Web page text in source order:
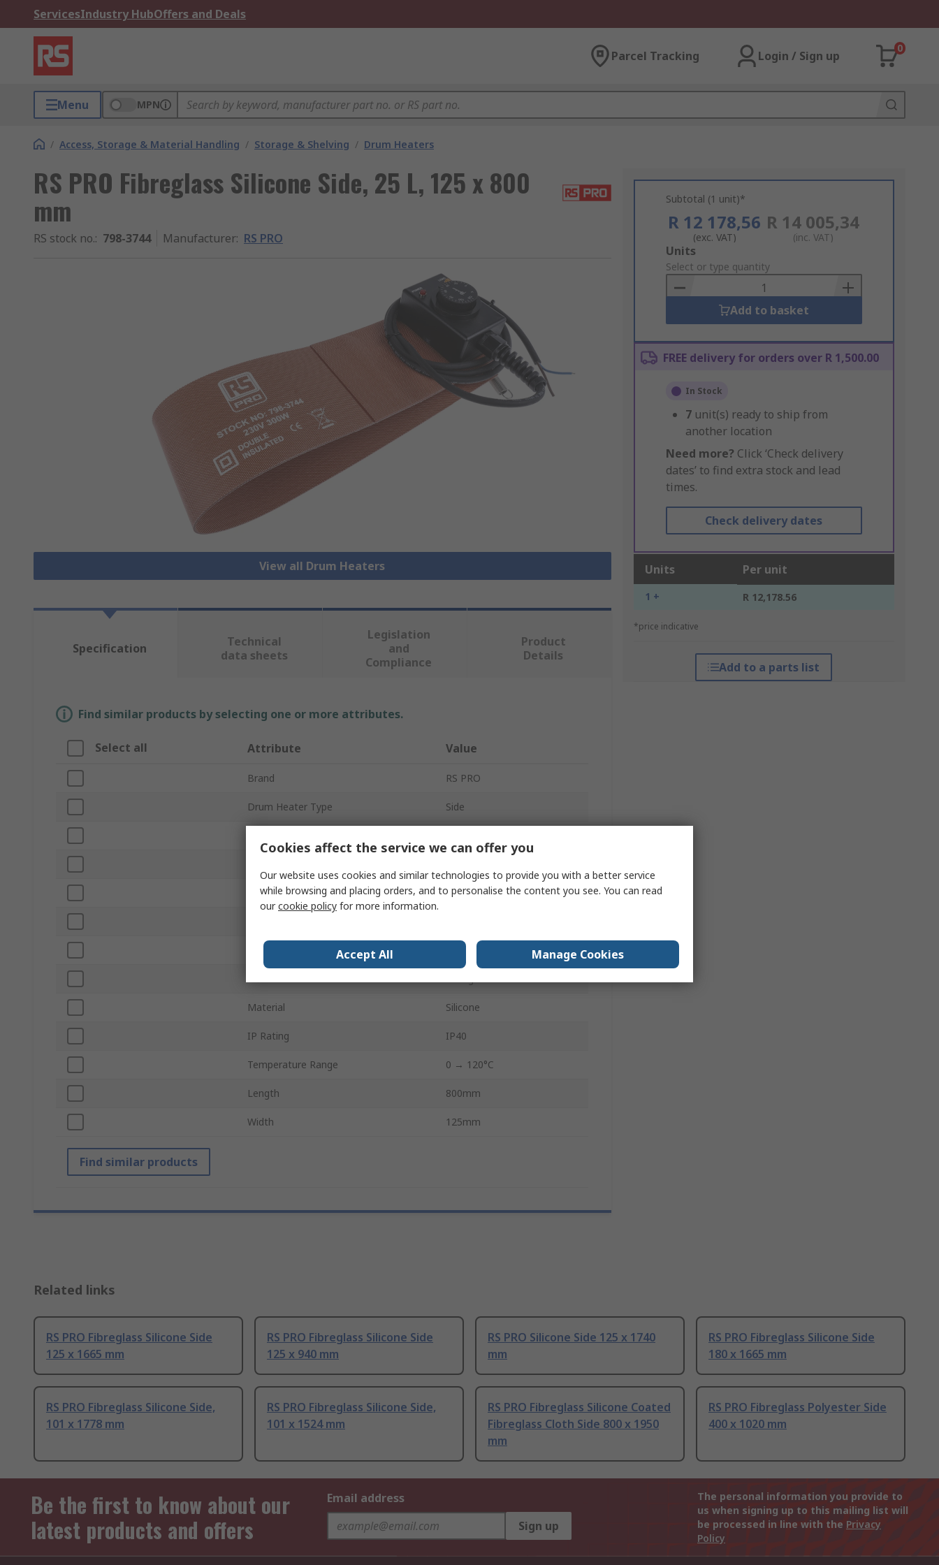
ServicesIndustry HubOffers and Deals
Parcel Tracking Login / Sign up
0
Menu MPN
/ Access, Storage & Material Handling / Storage & Shelving / Drum Heaters
RS PRO Fibreglass Silicone Side, 25 L, 125 x 800
mm
RS stock no.: 798-3744 Manufacturer: RS PRO
View all Drum Heaters
Subtotal (1 unit)*
R 12 178,56
(exc. VAT)
R 14 005,34
(inc. VAT)
Add
to
Basket
Units
Select or type quantity
Add to basket
FREE delivery for orders over R 1,500.00
In Stock
7 unit(s) ready to ship from
another location
Need more? Click ‘Check delivery
dates’ to find extra stock and lead
times.
Check delivery dates
Units Per unit
1 + R 12,178.56
*price indicative
Add to a parts list
Specification
Technical
data sheets
Legislation
and
Compliance
Product
Details
Find similar products by selecting one or more attributes.
Select all Attribute Value
Brand RS PRO
Drum Heater Type Side
Size 125 x 800 mm
Material Silicone
IP Rating IP40
Temperature Range 0 → 120°C
Length 800mm
Width 125mm
Find similar products
Related links
RS PRO Fibreglass Silicone Side
125 x 1665 mm
RS PRO Fibreglass Silicone Side
125 x 940 mm
RS PRO Silicone Side 125 x 1740
mm
RS PRO Fibreglass Silicone Side
180 x 1665 mm
RS PRO Fibreglass Silicone Side,
101 x 1778 mm
RS PRO Fibreglass Silicone Side,
101 x 1524 mm
RS PRO Fibreglass Silicone Coated
Fibreglass Cloth Side 800 x 1950
mm
RS PRO Fibreglass Polyester Side
400 x 1020 mm
Be the first to know about our
latest products and offers
Email address
Sign up
The personal information you provide to
us when signing up to this mailing list will
be processed in line with the Privacy
Policy
Cookies affect the service we can offer you
Our website uses cookies and similar technologies to provide you with a better service
while browsing and placing orders, and to personalise the content you see. You can read
ourcookie policy for more information.
Accept All Manage Cookies